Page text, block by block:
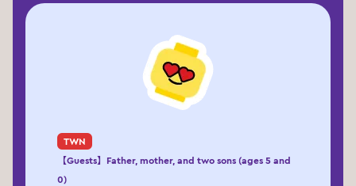
TWN
【Guests】Father, mother, and two sons (ages 5 and
0)